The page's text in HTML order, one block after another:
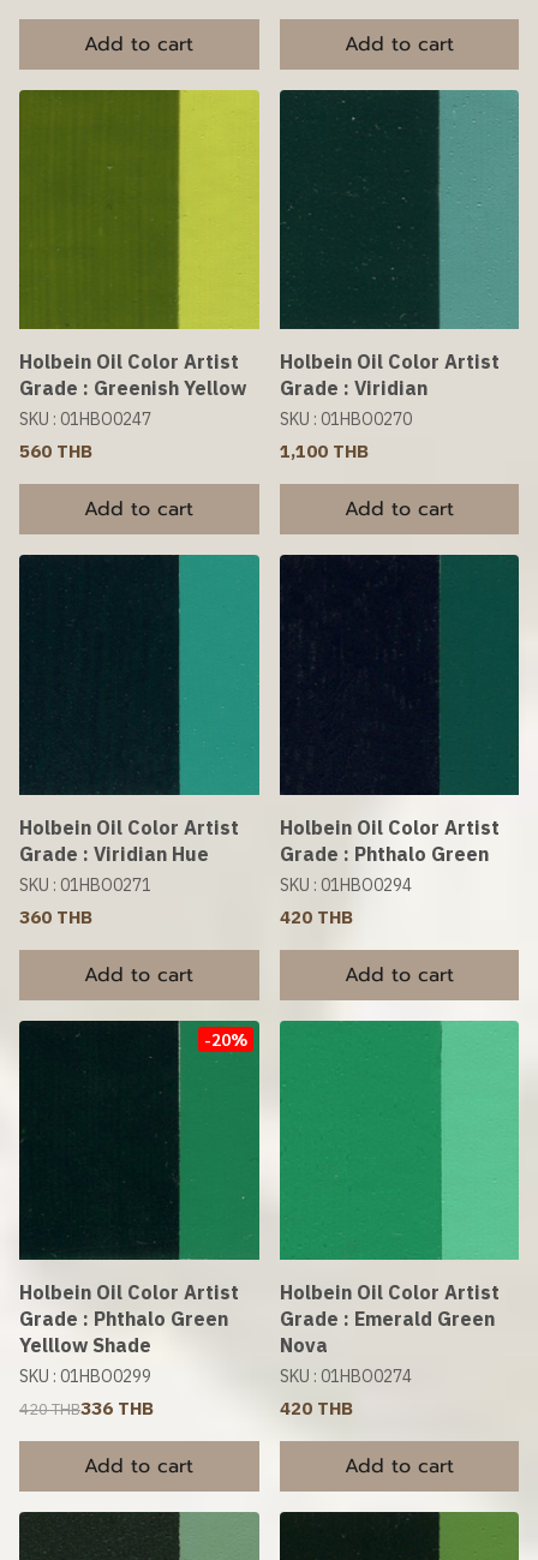
Add to cart Add to cart
Holbein Oil Color Artist
Grade : Greenish Yellow
SKU : 01HBO0247
560 THB
Add to cart
Holbein Oil Color Artist
Grade : Viridian
SKU : 01HBO0270
1,100 THB
Add to cart
Holbein Oil Color Artist
Grade : Viridian Hue
SKU : 01HBO0271
360 THB
Add to cart
Holbein Oil Color Artist
Grade : Phthalo Green
SKU : 01HBO0294
420 THB
Add to cart
-20%
Holbein Oil Color Artist
Grade : Phthalo Green
Yelllow Shade
SKU : 01HBO0299
420 THB336 THB
Add to cart
Holbein Oil Color Artist
Grade : Emerald Green
Nova
SKU : 01HBO0274
420 THB
Add to cart